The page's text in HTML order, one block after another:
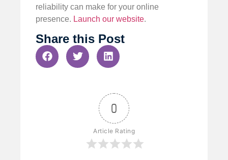
reliability can make for your online
presence. Launch our website.
Share this Post
0
Article Rating